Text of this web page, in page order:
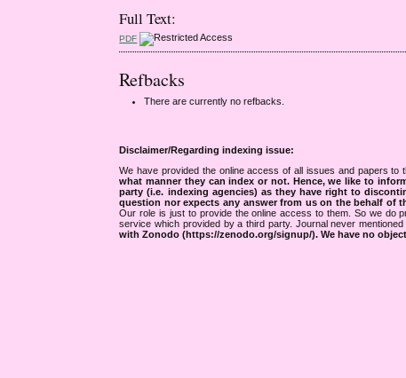
Full Text:
PDF
Refbacks
There are currently no refbacks.
Disclaimer/Regarding indexing issue:
We have provided the online access of all issues and papers to
what manner they can index or not. Hence, we like to
party (i.e. indexing agencies) as they have right to
question nor expects any answer from us on the behalf of
Our role is just to provide the online access to them. So we do
service which provided by a third party. Journal never
with Zonodo (https://zenodo.org/signup/). We have no